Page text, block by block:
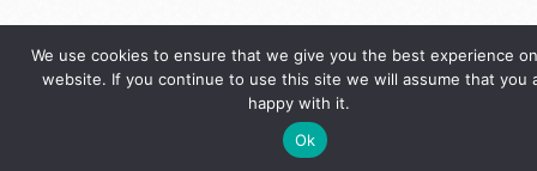
We use cookies to ensure that we give you the best experience
website. If you continue to use this site we will assume that you
happy with it.
Ok